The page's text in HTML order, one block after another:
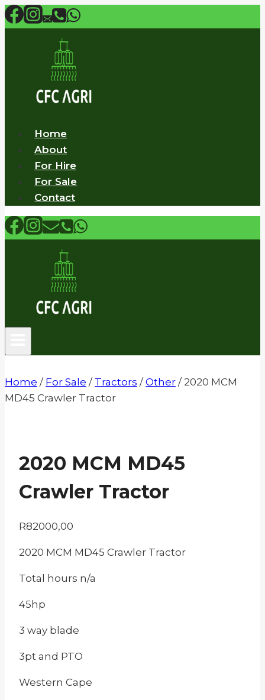
Skip
to
Home
About
For Hire
For Sale
Contact
Home / For Sale / Tractors / Other / 2020 MCM
MD45 Crawler Tractor
2020 MCM MD45
Crawler Tractor
R82000,00
2020 MCM MD45 Crawler Tractor
Total hours n/a
45hp
3 way blade
3pt and PTO
Western Cape